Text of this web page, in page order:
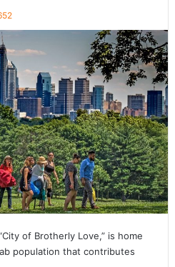
of Brotherly Love,” is home
population that contributes